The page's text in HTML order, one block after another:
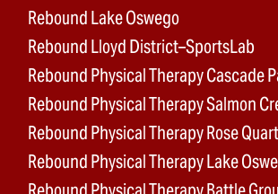
Rebound Lake Oswego
Rebound Lloyd District–SportsLab
Rebound Physical Therapy Cascade
Rebound Physical Therapy Salmon
Rebound Physical Therapy Rose
Rebound Physical Therapy Lake